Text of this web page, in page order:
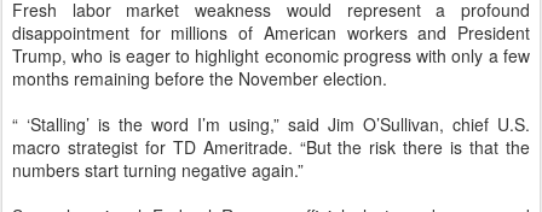
Fresh labor market weakness would represent a profound
disappointment for millions of American workers and President
Trump, who is eager to highlight economic progress with only a few
months remaining before the November election.
“ ‘Stalling’ is the word I’m using,” said Jim O’Sullivan, chief U.S.
macro strategist for TD Ameritrade. “But the risk there is that the
numbers start turning negative again.”